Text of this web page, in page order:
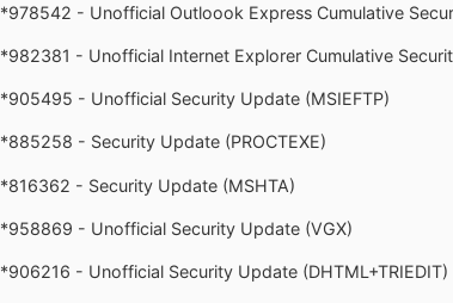
*978542 - Unofficial Outloook Express Cumulative
*982381 - Unofficial Internet Explorer Cumulative
*905495 - Unofficial Security Update (MSIEFTP)
*885258 - Security Update (PROCTEXE)
*816362 - Security Update (MSHTA)
*958869 - Unofficial Security Update (VGX)
*906216 - Unofficial Security Update (DHTML+TRIEDIT)